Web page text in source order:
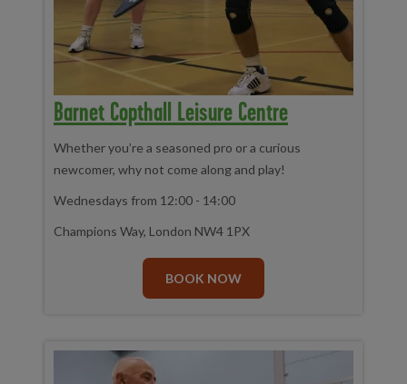
Barnet Copthall Leisure Centre
Whether you’re a seasoned pro or a curious
newcomer, why not come along and play!
Wednesdays from 12:00 - 14:00
Champions Way, London NW4 1PX
BOOK NOW